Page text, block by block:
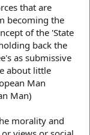
that are
becoming the
of the 'State
back the
as submissive
about little
Man
Man)
morality and